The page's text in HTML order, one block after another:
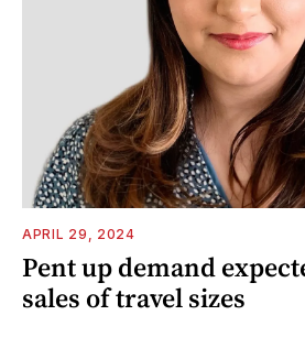
APRIL 29, 2024
Pent up demand
sales of travel sizes